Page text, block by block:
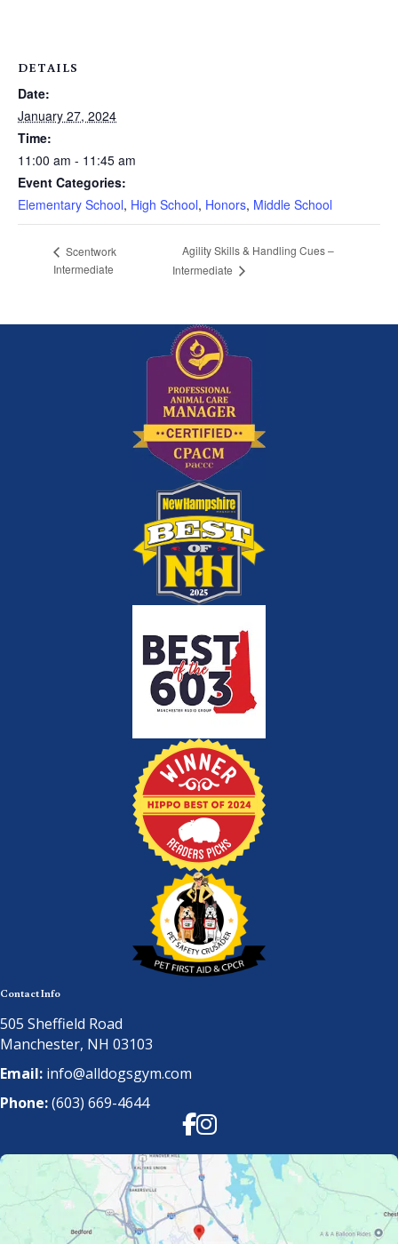
DETAILS
Date:
January 27, 2024
Time:
11:00 am - 11:45 am
Event Categories:
Elementary School, High School, Honors, Middle School
Scentwork
Intermediate
Agility Skills & Handling Cues –
Intermediate
Contact Info
505 Sheffield Road
Manchester, NH 03103
Email: info@alldogsgym.com
Phone:(603) 669-4644
Facebook
Instagram